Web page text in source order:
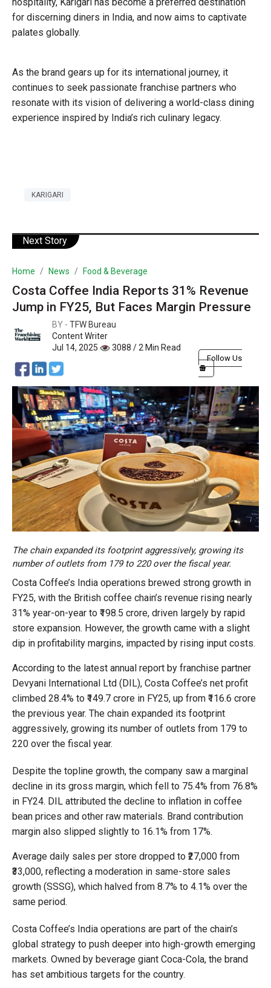
for discerning diners in India, and now aims to captivate
palates globally.
As the brand gears up for its international journey, it
continues to seek passionate franchise partners who
resonate with its vision of delivering a world-class dining
experience inspired by India’s rich culinary legacy.
KARIGARI
Next Story
Home News Food & Beverage
Costa Coffee India Reports 31% Revenue
Jump in FY25, But Faces Margin Pressure
BY - TFW Bureau
Content Writer
Jul 14, 2025
3088 / 2 Min Read
Follow Us
The chain expanded its footprint aggressively, growing its
number of outlets from 179 to 220 over the fiscal year.
Costa Coffee’s India operations brewed strong growth in
FY25, with the British coffee chain’s revenue rising nearly
31% year-on-year to ₹198.5 crore, driven largely by rapid
store expansion. However, the growth came with a slight
dip in profitability margins, impacted by rising input costs.
According to the latest annual report by franchise partner
Devyani International Ltd (DIL), Costa Coffee’s net profit
climbed 28.4% to ₹149.7 crore in FY25, up from ₹116.6 crore
the previous year. The chain expanded its footprint
aggressively, growing its number of outlets from 179 to
220 over the fiscal year.
Despite the topline growth, the company saw a marginal
decline in its gross margin, which fell to 75.4% from 76.8%
in FY24. DIL attributed the decline to inflation in coffee
bean prices and other raw materials. Brand contribution
margin also slipped slightly to 16.1% from 17%.
Average daily sales per store dropped to ₹27,000 from
₹33,000, reflecting a moderation in same-store sales
growth (SSSG), which halved from 8.7% to 4.1% over the
same period.
Costa Coffee’s India operations are part of the chain’s
global strategy to push deeper into high-growth emerging
markets. Owned by beverage giant Coca-Cola, the brand
has set ambitious targets for the country.